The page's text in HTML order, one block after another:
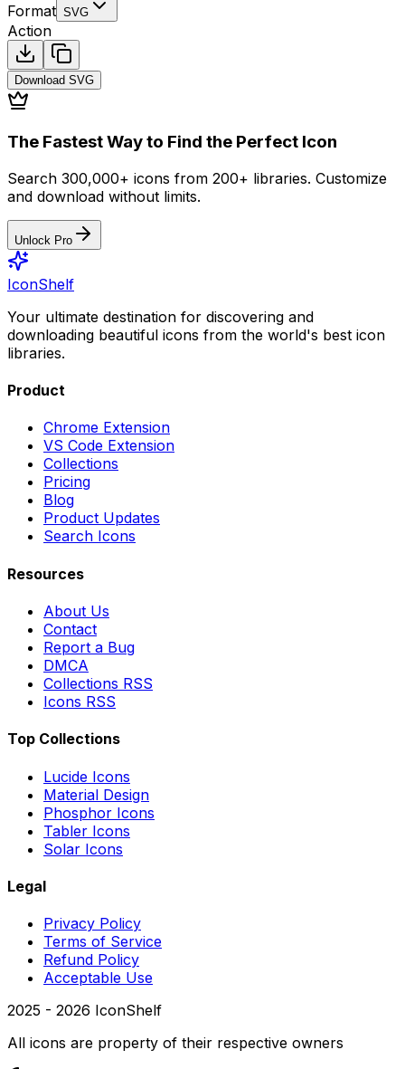
Format SVG
Action
Download SVG
The Fastest Way to Find the Perfect Icon
Search 300,000+ icons from 200+ libraries. Customize
and download without limits.
Unlock Pro
IconShelf
Your ultimate destination for discovering and
downloading beautiful icons from the world's best icon
libraries.
Product
Chrome Extension
VS Code Extension
Collections
Pricing
Blog
Product Updates
Search Icons
Resources
About Us
Contact
Report a Bug
DMCA
Collections RSS
Icons RSS
Top Collections
Lucide Icons
Material Design
Phosphor Icons
Tabler Icons
Solar Icons
Legal
Privacy Policy
Terms of Service
Refund Policy
Acceptable Use
2025 - 2026 IconShelf
All icons are property of their respective owners